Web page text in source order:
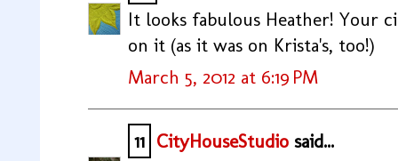
It looks fabulous Heather! Your
on it (as it was on Krista's, too!)
March 5, 2012 at 6:19 PM
11 CityHouseStudio said...